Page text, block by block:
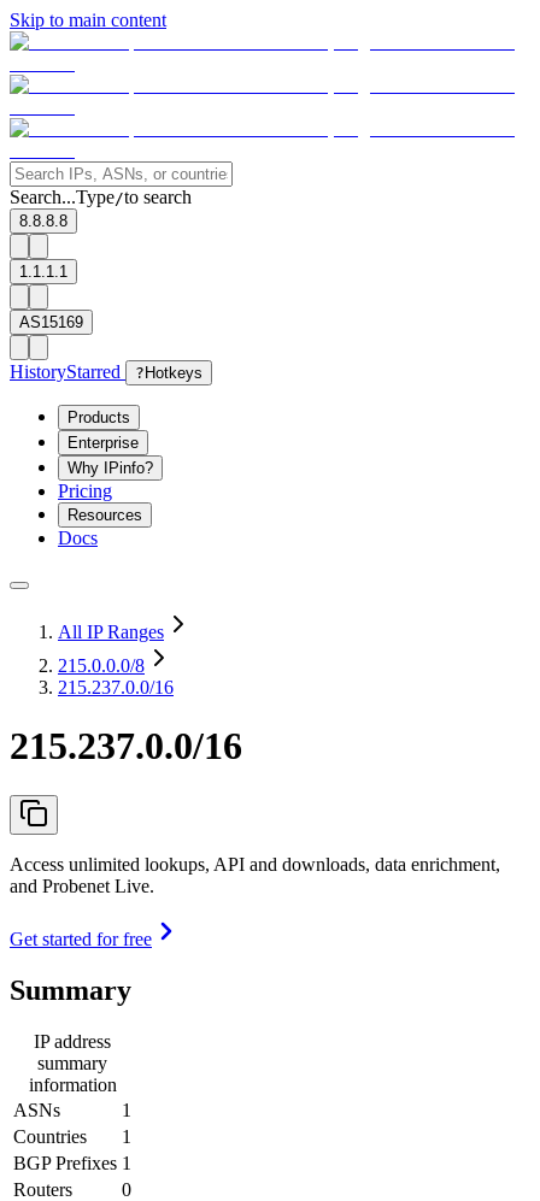
Skip to main content
Search...Type/to search
8.8.8.8
1.1.1.1
AS15169
HistoryStarred ? Hotkeys
Products
Enterprise
Why IPinfo?
Pricing
Resources
Docs
All IP Ranges
215.0.0.0/8
215.237.0.0/16
215.237.0.0/16
Access unlimited lookups, API and downloads, data enrichment,
and Probenet Live.
Get started for free
Summary
IP address
summary
information
ASNs
1
Countries
1
BGP Prefixes 1
Routers
0